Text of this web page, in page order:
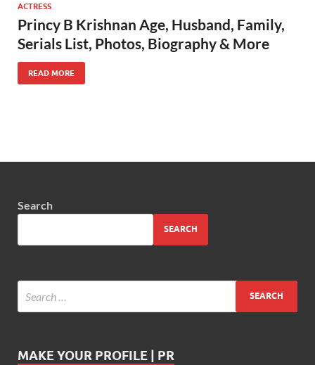
ACTRESS
Princy B Krishnan Age, Husband, Family,
Serials List, Photos, Biography & More
READ MORE
Search
SEARCH
MAKE YOUR PROFILE | PR